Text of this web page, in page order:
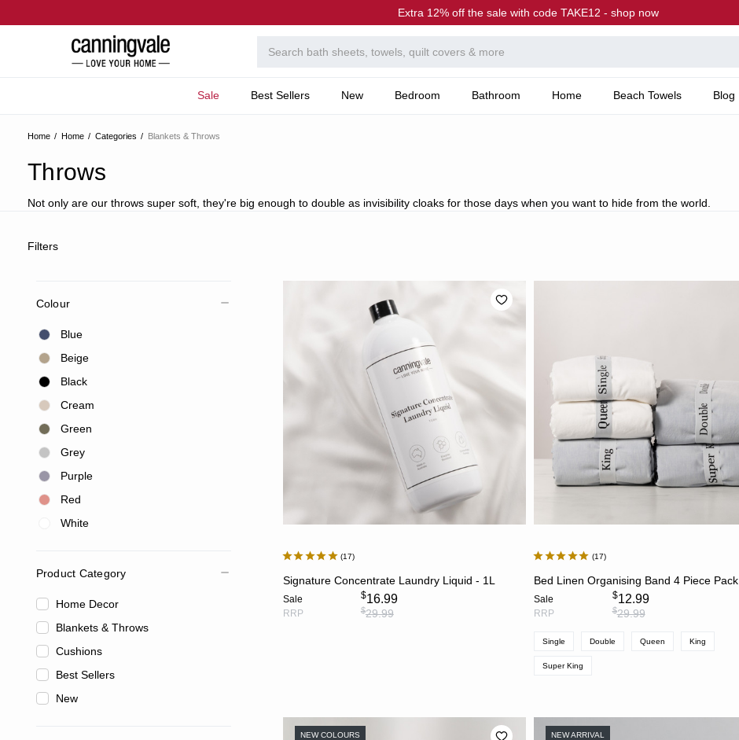
Extra 12% off the sale with code TAKE12 - shop now
Sale Best Sellers New Bedroom Bathroom Home Beach Towels Blog
Home Home Categories Blankets & Throws
Throws
Not only are our throws super soft, they're big enough to double as invisibility cloaks for those days when you want to hide from the world.
Filters
Colour
Beige
Black
Blue
Cream
Green
Grey
Purple
Red
White
Product Category
Best Sellers
Blankets & Throws
Cushions
Home Decor
New
17
Signature Concentrate Laundry Liquid - 1L
Sale $16.99
RRP $29.99
17
Bed Linen Organising Band 4 Piece Pack
Sale $12.99
RRP $29.99
Single Double Queen King
Super King
NEW COLOURS NEW ARRIVAL